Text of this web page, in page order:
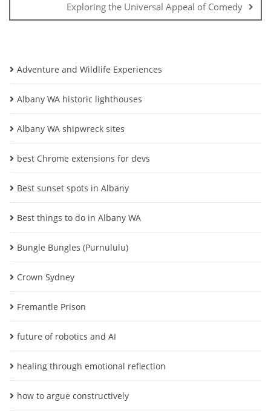
Exploring the Universal Appeal of Comedy
Adventure and Wildlife Experiences
Albany WA historic lighthouses
Albany WA shipwreck sites
best Chrome extensions for devs
Best sunset spots in Albany
Best things to do in Albany WA
Bungle Bungles (Purnululu)
Crown Sydney
Fremantle Prison
future of robotics and AI
healing through emotional reflection
how to argue constructively